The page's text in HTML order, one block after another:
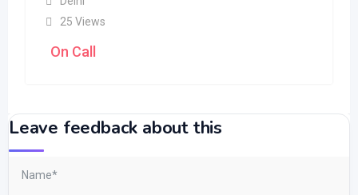
25 Views
On Call
Leave feedback about this